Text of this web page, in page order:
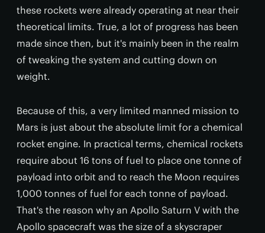
these rockets were already operating at near their
theoretical limits. True, a lot of progress has been
made since then, but it's mainly been in the realm
of tweaking the system and cutting down on
weight.
Because of this, a very limited manned mission to
Mars is just about the absolute limit for a chemical
rocket engine. In practical terms, chemical rockets
require about 16 tons of fuel to place one tonne of
payload into orbit and to reach the Moon requires
1,000 tonnes of fuel for each tonne of payload.
That's the reason why an Apollo Saturn V with the
Apollo spacecraft was the size of a skyscraper